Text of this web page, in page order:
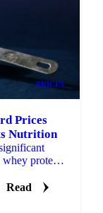
PRICES
Prices
Nutrition
protein
Read